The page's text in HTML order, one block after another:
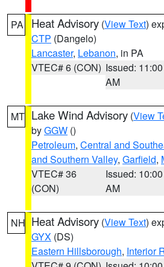
PA Heat Advisory (View Text)
CTP (Dangelo)
Lancaster, Lebanon, in PA
VTEC# 6 (CON) Issued: 11:00
AM
MT Lake Wind Advisory (View
byGGW ()
Petroleum, Central and
and Southern Valley, Garfield,
VTEC# 36
(CON)
Issued: 10:00
AM
NH Heat Advisory (View Text)
GYX (DS)
Eastern Hillsborough, Interior